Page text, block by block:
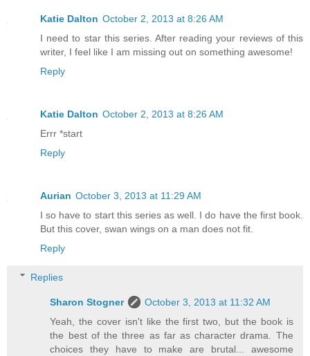
Katie Dalton October 2, 2013 at 8:26 AM
I need to star this series. After reading your reviews of this
writer, I feel like I am missing out on something awesome!
Reply
Katie Dalton October 2, 2013 at 8:26 AM
Errr *start
Reply
Aurian October 3, 2013 at 11:29 AM
I so have to start this series as well. I do have the first book.
But this cover, swan wings on a man does not fit.
Reply
Replies
Sharon Stogner
October 3, 2013 at 11:32 AM
Yeah, the cover isn't like the first two, but the book is
the best of the three as far as character drama. The
choices they have to make are brutal... awesome